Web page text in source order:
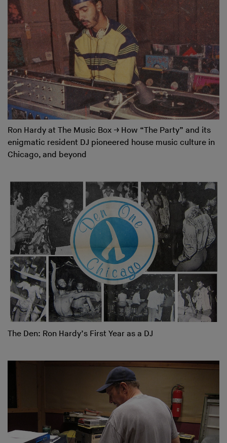
Ron Hardy at The Music Box → How “The Party” and its
enigmatic resident DJ pioneered house music culture in
Chicago, and beyond
The Den: Ron Hardy’s First Year as a DJ